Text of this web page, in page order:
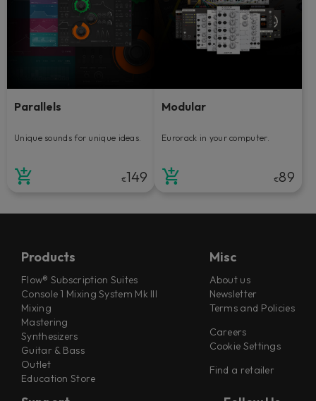
Parallels
Unique sounds for unique ideas.
€149
Modular
Eurorack in your computer.
€89
Products
Flow® Subscription Suites
Console 1 Mixing System Mk III
Mixing
Mastering
Synthesizers
Guitar & Bass
Outlet
Education Store
Misc
About us
Newsletter
Terms and Policies
Careers
Cookie Settings
Find a retailer